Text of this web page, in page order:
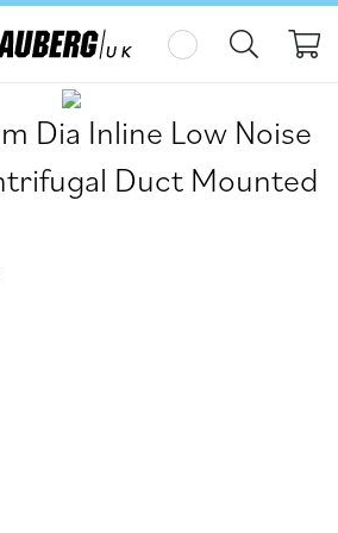
Dia Inline Low Noise
Duct Mounted